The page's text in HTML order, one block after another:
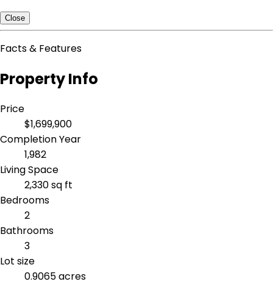
Close
Facts & Features
Property Info
Price
$1,699,900
Completion Year
1,982
Living Space
2,330 sq ft
Bedrooms
2
Bathrooms
3
Lot size
0.9065 acres